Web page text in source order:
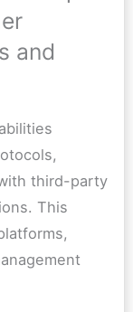
and
third-party
This